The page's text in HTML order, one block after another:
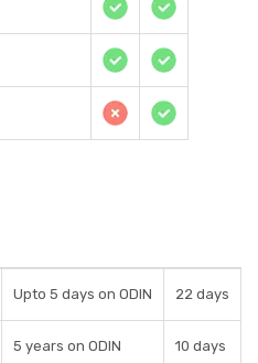
Upto 5 days on ODIN 22 days
5 years on ODIN 10 days